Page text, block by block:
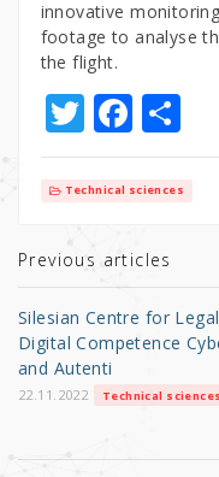
innovative
footage to analyse
the flight.
T
w
it
r
F
a
c
b
o
o
k
S
h
ar
Technical sciences
Previous articles
Silesian Centre for
Digital Competence
and Autenti
22.11.2022 Technical sciences